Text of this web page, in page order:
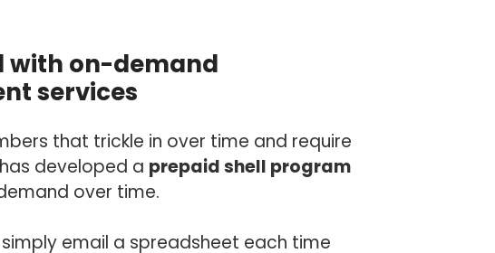
with on-demand
services
that trickle in over time and require
developed a prepaid shell program
over time.
email a spreadsheet each time